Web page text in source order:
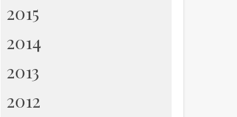
2015
2014
2013
2012